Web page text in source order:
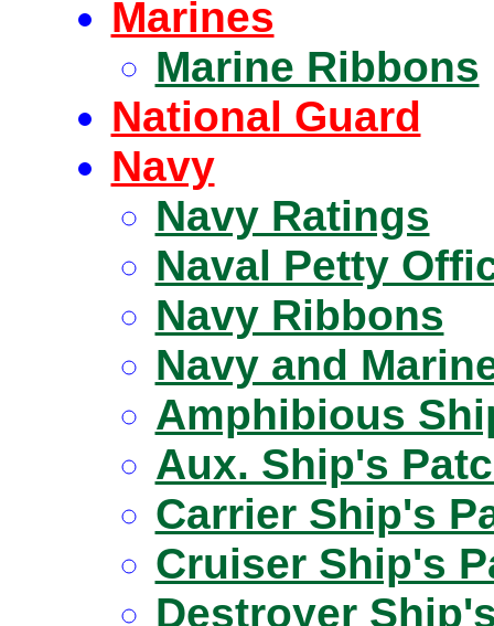
Marines
Marine Ribbons
National Guard
Navy
Navy Ratings
Naval Petty
Navy Ribbons
Navy and
Amphibious
Aux. Ship's
Carrier Ship's
Cruiser Ship's
Destroyer